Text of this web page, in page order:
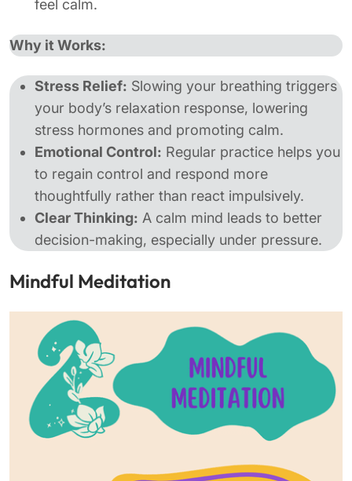
feel calm.
Why it Works:
Stress Relief: Slowing your breathing triggers
your body’s relaxation response, lowering
stress hormones and promoting calm.
Emotional Control: Regular practice helps you
to regain control and respond more
thoughtfully rather than react impulsively​.
Clear Thinking: A calm mind leads to better
decision-making, especially under pressure.
Mindful Meditation